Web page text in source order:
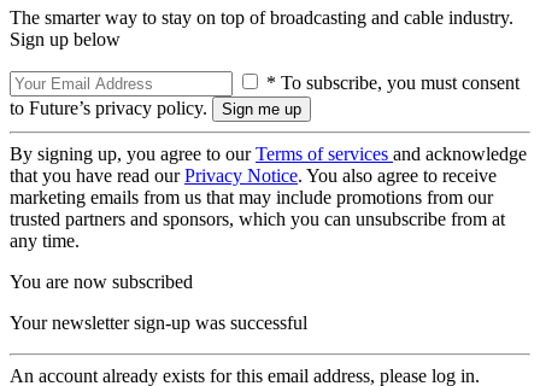
The smarter way to stay on top of broadcasting and cable industry.
Sign up below
* To subscribe, you must consent
to Future’s privacy policy.
By signing up, you agree to ourTerms of services and acknowledge
that you have read ourPrivacy Notice. You also agree to receive
marketing emails from us that may include promotions from our
trusted partners and sponsors, which you can unsubscribe from at
any time.
You are now subscribed
Your newsletter sign-up was successful
An account already exists for this email address, please log in.